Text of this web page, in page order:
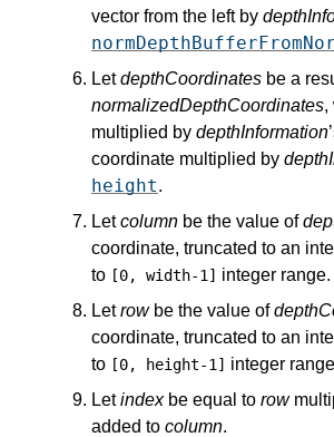
vector from the left by
LetdepthCoordinates be a
normalizedDepthCoordinates,
multiplied by depthInformation
coordinate multiplied by
height.
Letcolumn be the value of
coordinate, truncated to an
to [0, width-1] integer range.
Letrowbe the value of
coordinate, truncated to an
to [0, height-1] integer
Letindexbe equal to row
added to column.